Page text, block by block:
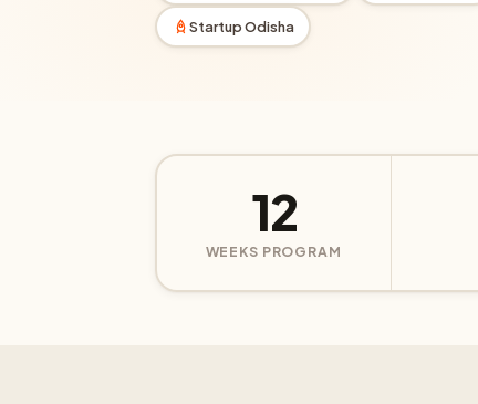
Startup Odisha
12
WEEKS PROGRAM